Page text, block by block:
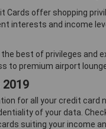
Cards offer shopping
interests and income
best of privileges and
to premium airport
for all your credit
of your data.
suiting your income